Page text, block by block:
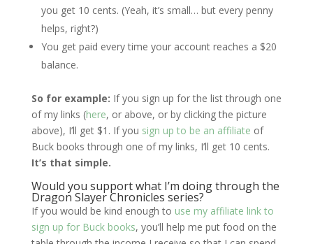
you get 10 cents. (Yeah, it’s small… but every penny
helps, right?)
You get paid every time your account reaches a $20
balance.
So for example: If you sign up for the list through one
of my links (here, or above, or by clicking the picture
above), I’ll get $1. If you sign up to be an affiliate of
Buck books through one of my links, I’ll get 10 cents.
It’s that simple.
Would you support what I’m doing through the
Dragon Slayer Chronicles series?
If you would be kind enough to use my affiliate link to
sign up for Buck books, you’ll help me put food on the